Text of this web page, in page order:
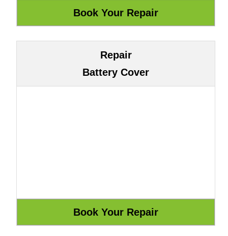
Repair
Battery Cover